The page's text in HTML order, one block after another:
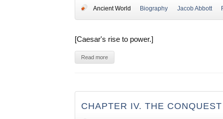
Ancient World Biography Jacob Abbott
[Caesar's rise to power.]
Read more
CHAPTER IV. THE